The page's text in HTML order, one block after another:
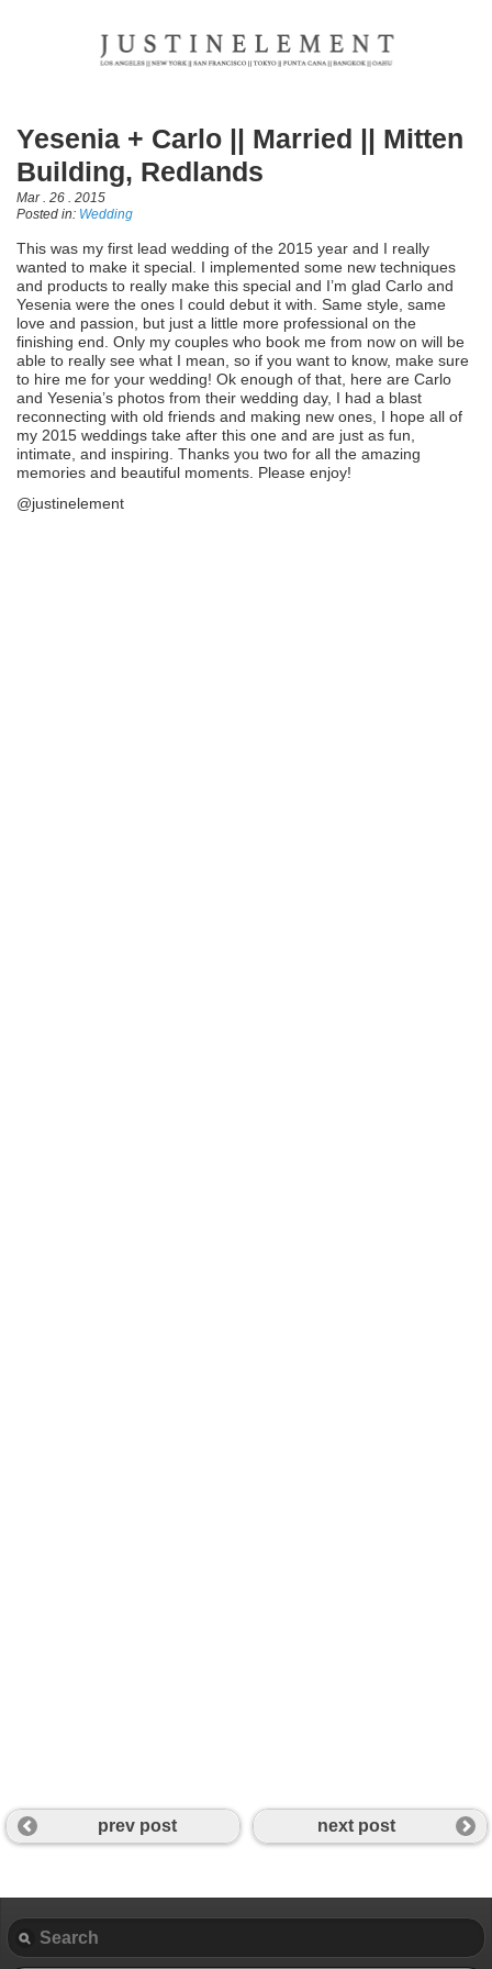
Yesenia + Carlo || Married || Mitten
Building, Redlands
Mar . 26 . 2015
Posted in: Wedding
This was my first lead wedding of the 2015 year and I really
wanted to make it special. I implemented some new techniques
and products to really make this special and I’m glad Carlo and
Yesenia were the ones I could debut it with. Same style, same
love and passion, but just a little more professional on the
finishing end. Only my couples who book me from now on will be
able to really see what I mean, so if you want to know, make sure
to hire me for your wedding! Ok enough of that, here are Carlo
and Yesenia’s photos from their wedding day, I had a blast
reconnecting with old friends and making new ones, I hope all of
my 2015 weddings take after this one and are just as fun,
intimate, and inspiring. Thanks you two for all the amazing
memories and beautiful moments. Please enjoy!
@justinelement
prev post next post